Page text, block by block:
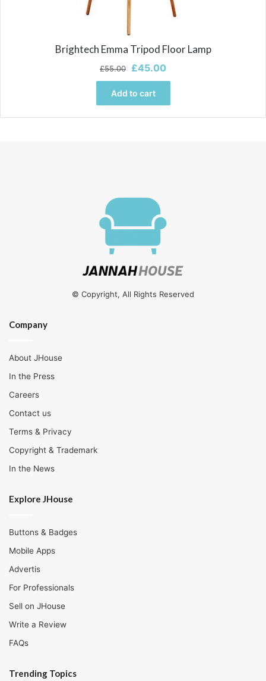
Brightech Emma Tripod Floor Lamp
£55.00
Original
price
was:
£55.00.
£45.00
price
£45.00.
Add to cart
© Copyright, All Rights Reserved
Company
About JHouse
In the Press
Careers
Contact us
Terms & Privacy
Copyright & Trademark
In the News
Explore JHouse
Buttons & Badges
Mobile Apps
Advertis
For Professionals
Sell on JHouse
Write a Review
FAQs
Trending Topics